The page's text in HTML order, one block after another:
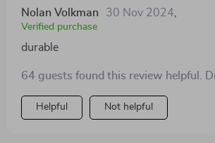
Nolan Volkman 30 Nov 2024
Verified purchase
durable
64 guests found this review helpful.
Helpful Not helpful